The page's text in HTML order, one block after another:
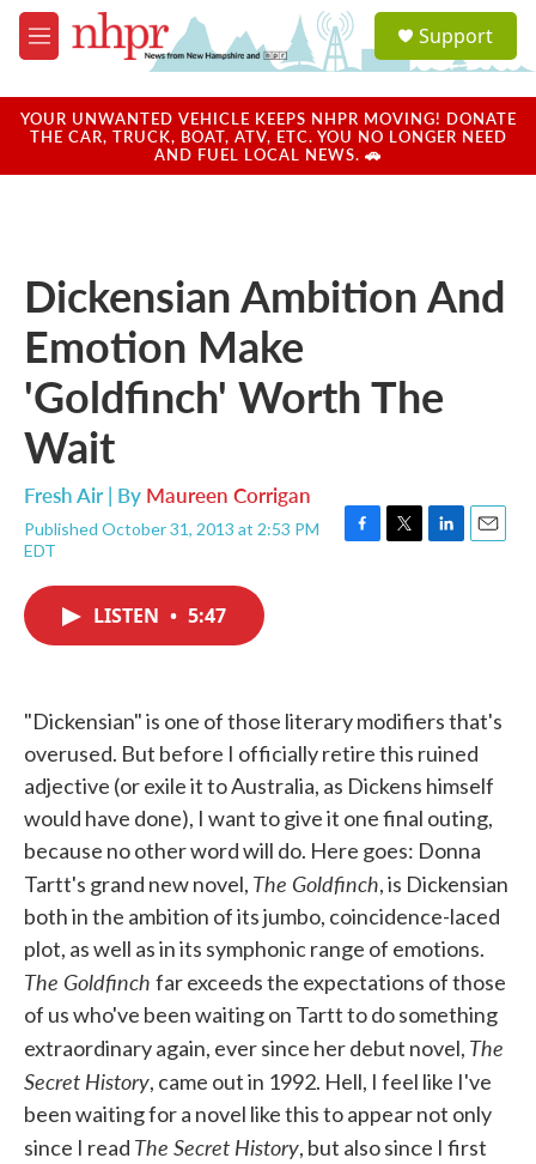
Skip to main content
M
e
u
a
u
Support
YOUR UNWANTED VEHICLE KEEPS NHPR MOVING! DONATE
THE CAR, TRUCK, BOAT, ATV, ETC. YOU NO LONGER NEED
AND FUEL LOCAL NEWS. 🚗
Dickensian Ambition And
Emotion Make
'Goldfinch' Worth The
Wait
Fresh Air | By Maureen Corrigan
Published October 31, 2013 at 2:53 PM
EDT
F
T
L
E
LISTEN • 5:47
"Dickensian" is one of those literary modifiers that's
overused. But before I officially retire this ruined
adjective (or exile it to Australia, as Dickens himself
would have done), I want to give it one final outing,
because no other word will do. Here goes: Donna
Tartt's grand new novel, The Goldfinch, is Dickensian
both in the ambition of its jumbo, coincidence-laced
plot, as well as in its symphonic range of emotions.
The Goldfinch far exceeds the expectations of those
of us who've been waiting on Tartt to do something
extraordinary again, ever since her debut novel, The
Secret History, came out in 1992. Hell, I feel like I've
been waiting for a novel like this to appear not only
since I read The Secret History, but also since I first